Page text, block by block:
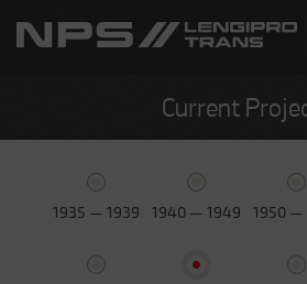
Current
1935 — 1939 1940 — 1949 1950 —